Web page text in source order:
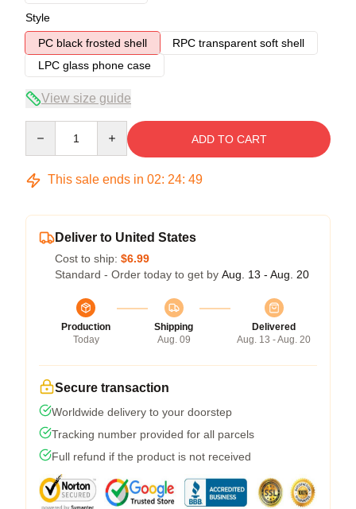
Style
PC black frosted shell
RPC transparent soft shell
LPC glass phone case
View size guide
ADD TO CART
This sale ends in 02: 24: 48
Deliver to United States
Cost to ship: $6.99
Standard - Order today to get by Aug. 13 - Aug. 20
Production
Today
Shipping
Aug. 09
Delivered
Aug. 13 - Aug. 20
Secure transaction
Worldwide delivery to your doorstep
Tracking number provided for all parcels
Full refund if the product is not received